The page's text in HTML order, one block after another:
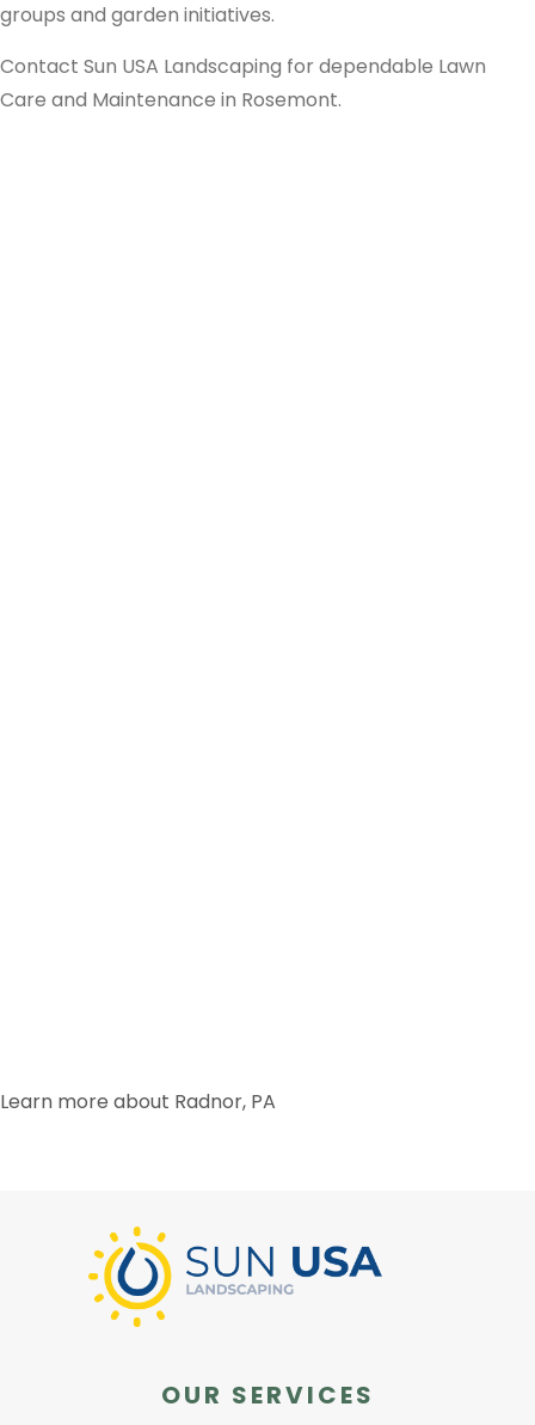
groups and garden initiatives.
Contact Sun USA Landscaping for dependable Lawn
Care and Maintenance in Rosemont.
Learn more about Radnor, PA
OUR SERVICES